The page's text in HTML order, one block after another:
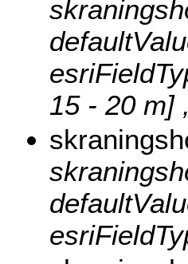
15 - 20 m]